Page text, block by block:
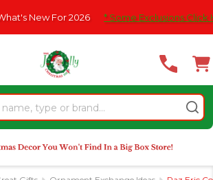
For 2026 * Some Exclusions Click HERE